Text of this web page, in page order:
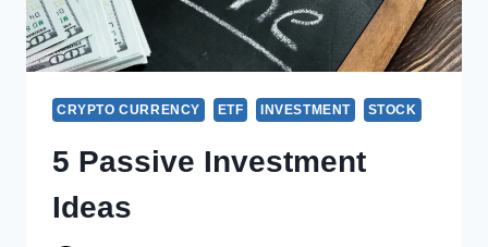
CRYPTO CURRENCY ETF INVESTMENT STOCK
5 Passive Investment
Ideas